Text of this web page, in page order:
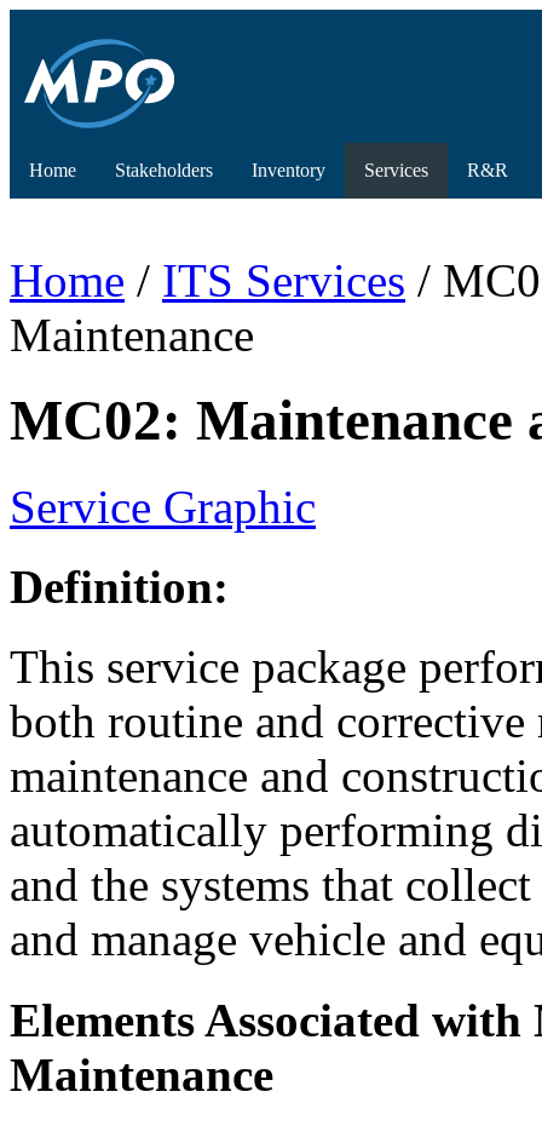
Home Stakeholders Inventory Services R&R
Home / ITS Services /
Maintenance
MC02: Maintenance
Service Graphic
Definition:
This service package
both routine and corrective
maintenance and
automatically performing
and the systems that
and manage vehicle and
Elements Associated
Maintenance